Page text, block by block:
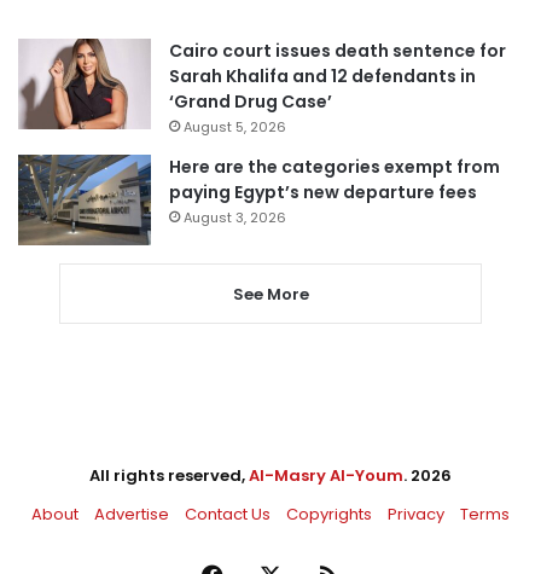
Cairo court issues death sentence for
Sarah Khalifa and 12 defendants in
‘Grand Drug Case’
August 5, 2026
Here are the categories exempt from
paying Egypt’s new departure fees
August 3, 2026
See More
All rights reserved,Al-Masry Al-Youm. 2026
About
Advertise Contact Us Copyrights Privacy Terms